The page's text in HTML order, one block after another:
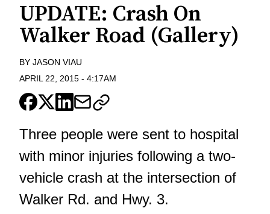
UPDATE: Crash On
Walker Road (Gallery)
BY JASON VIAU
APRIL 22, 2015 - 4:17AM
Three people were sent to hospital
with minor injuries following a two-
vehicle crash at the intersection of
Walker Rd. and Hwy. 3.